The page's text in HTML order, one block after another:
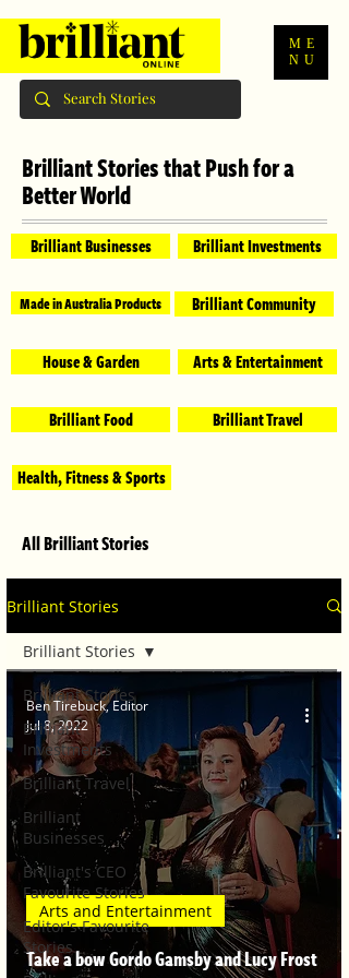
ME
NU
Brilliant Stories that Push for a
Better World
Brilliant Businesses
Made in Australia Products
House & Garden
Brilliant Food
Brilliant Investments
Brilliant Community
Arts & Entertainment
Brilliant Travel
Health, Fitness & Sports
All Brilliant Stories
Brilliant Stories
Brilliant Stories
Brilliant
Investments
Brilliant Travel
Brilliant
Businesses
Brilliant's CEO
Favourite Stories
Editor's Favourite
Stories
Brilliant Stories
Take a bow Gordo Gamsby and Lucy Frost
Arts and Entertainment
Ben Tirebuck, Editor
Jul 8, 2022